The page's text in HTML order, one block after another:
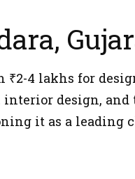
4 lakhs for
design,
it as a leading